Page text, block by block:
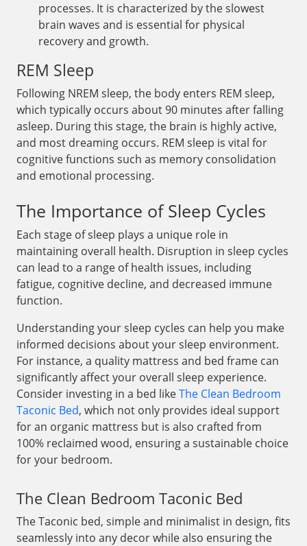
processes. It is characterized by the slowest
brain waves and is essential for physical
recovery and growth.
REM Sleep
Following NREM sleep, the body enters REM sleep,
which typically occurs about 90 minutes after falling
asleep. During this stage, the brain is highly active,
and most dreaming occurs. REM sleep is vital for
cognitive functions such as memory consolidation
and emotional processing.
The Importance of Sleep Cycles
Each stage of sleep plays a unique role in
maintaining overall health. Disruption in sleep cycles
can lead to a range of health issues, including
fatigue, cognitive decline, and decreased immune
function.
Understanding your sleep cycles can help you make
informed decisions about your sleep environment.
For instance, a quality mattress and bed frame can
significantly affect your overall sleep experience.
Consider investing in a bed likeThe Clean Bedroom
Taconic Bed, which not only provides ideal support
for an organic mattress but is also crafted from
100% reclaimed wood, ensuring a sustainable choice
for your bedroom.
The Clean Bedroom Taconic Bed
The Taconic bed, simple and minimalist in design, fits
seamlessly into any decor while also ensuring the